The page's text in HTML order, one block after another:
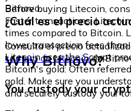
Bitnovo.
Before buying Litecoin,
Faster transactions:
times compared to Bitcoin.
lower transaction fees than
Litecoin uses the Scrypt
Bitcoin's gold: Often
gold. Make sure you
and securely custody your
¿Cuál es el precio
Consulta el precio
compra de Litecoinde
Why Bitnovo?
You custody your